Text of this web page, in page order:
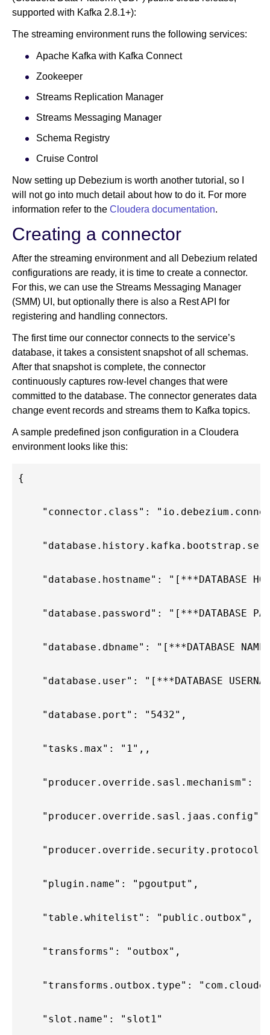
supported with Kafka 2.8.1+):
The streaming environment runs the following services:
Apache Kafka with Kafka Connect
Zookeeper
Streams Replication Manager
Streams Messaging Manager
Schema Registry
Cruise Control
Now setting up Debezium is worth another tutorial, so I
will not go into much detail about how to do it. For more
information refer to the Cloudera documentation.
Creating a connector
After the streaming environment and all Debezium related
configurations are ready, it is time to create a connector.
For this, we can use the Streams Messaging Manager
(SMM) UI, but optionally there is also a Rest API for
registering and handling connectors.
The first time our connector connects to the service’s
database, it takes a consistent snapshot of all schemas.
After that snapshot is complete, the connector
continuously captures row-level changes that were
committed to the database. The connector generates data
change event records and streams them to Kafka topics.
A sample predefined json configuration in a Cloudera
environment looks like this:
{
"connector.class":
"database.hostname": "[***DATABASE
"database.password": "[***DATABASE
"database.dbname": "[***DATABASE
"database.user": "[***DATABASE
    "database.port": "5432",
    "tasks.max": "1",,
"producer.override.sasl.mechanism":
    "plugin.name": "pgoutput",
    "table.whitelist": "public.outbox",
    "transforms": "outbox",
"transforms.outbox.type":
    "slot.name": "slot1"